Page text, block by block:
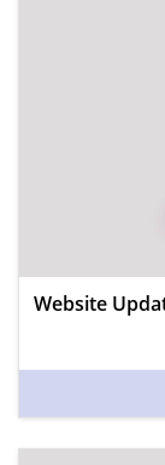
Website